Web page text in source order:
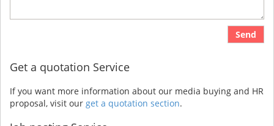
Send
Get a quotation Service
If you want more information about our media buying and HR
proposal, visit our get a quotation section.